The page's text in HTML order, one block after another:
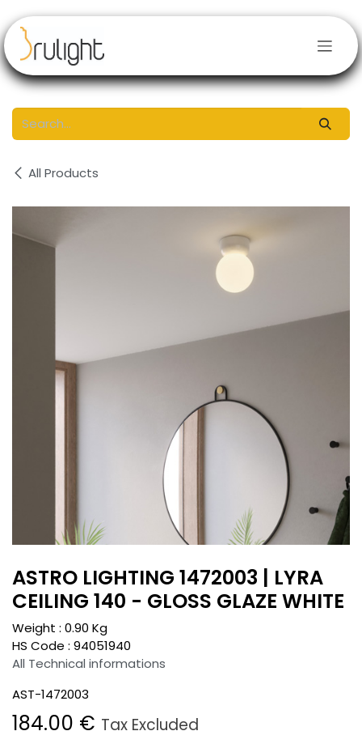
All Products
ASTRO LIGHTING 1472003 | LYRA
CEILING 140 - GLOSS GLAZE WHITE
Weight : 0.90 Kg
HS Code : 94051940
All Technical informations
AST-1472003
184.00 € Tax Excluded